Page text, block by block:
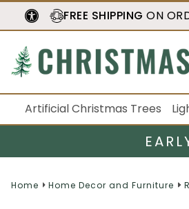
FREE SHIPPING ON
Artificial Christmas Trees
Home Home Decor and Furniture